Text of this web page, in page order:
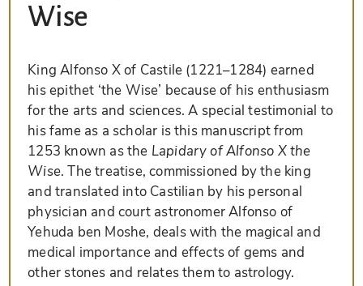
Wise
King Alfonso X of Castile (1221–1284) earned
his epithet ‘the Wise’ because of his enthusiasm
for the arts and sciences. A special testimonial to
his fame as a scholar is this manuscript from
1253 known as the Lapidary of Alfonso X the
Wise. The treatise, commissioned by the king
and translated into Castilian by his personal
physician and court astronomer Alfonso of
Yehuda ben Moshe, deals with the magical and
medical importance and effects of gems and
other stones and relates them to astrology.